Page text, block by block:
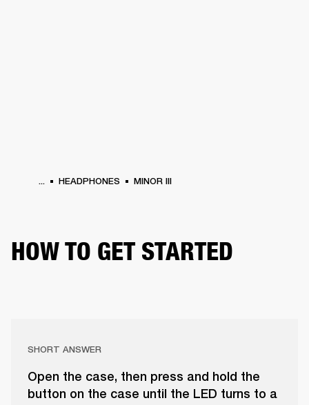
... HEADPHONES MINOR III
HOW TO GET STARTED
SHORT ANSWER
Open the case, then press and hold the
button on the case until the LED turns to a